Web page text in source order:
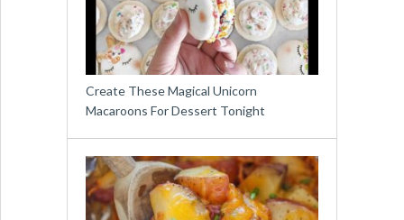
Create These Magical Unicorn
Macaroons For Dessert Tonight